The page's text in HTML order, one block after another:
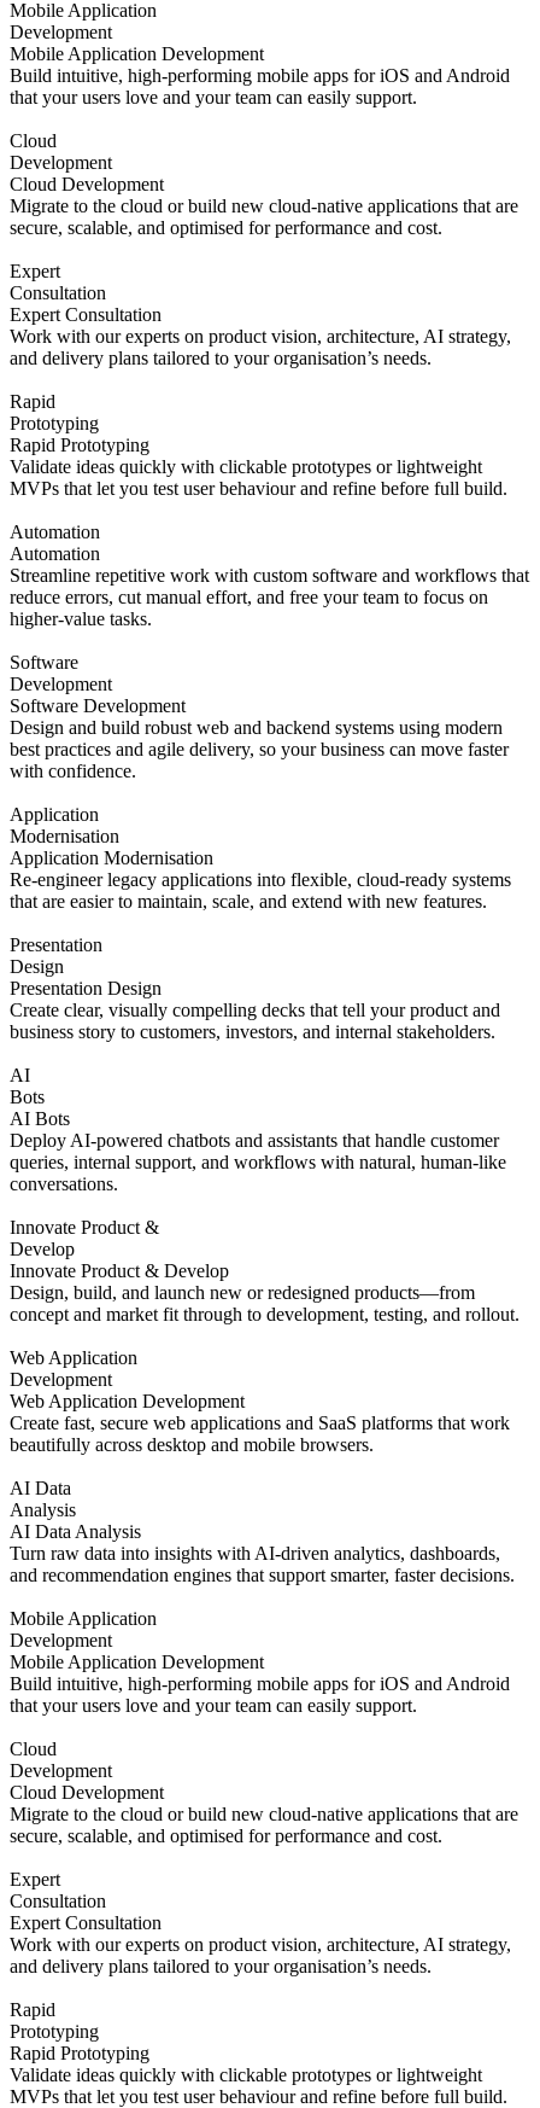
Mobile Application
Development
Mobile Application Development
Build intuitive, high-performing mobile apps for iOS and Android
that your users love and your team can easily support.
Cloud
Development
Cloud Development
Migrate to the cloud or build new cloud-native applications that are
secure, scalable, and optimised for performance and cost.
Expert
Consultation
Expert Consultation
Work with our experts on product vision, architecture, AI strategy,
and delivery plans tailored to your organisation’s needs.
Rapid
Prototyping
Rapid Prototyping
Validate ideas quickly with clickable prototypes or lightweight
MVPs that let you test user behaviour and refine before full build.
Automation
Automation
Streamline repetitive work with custom software and workflows that
reduce errors, cut manual effort, and free your team to focus on
higher-value tasks.
Software
Development
Software Development
Design and build robust web and backend systems using modern
best practices and agile delivery, so your business can move faster
with confidence.
Application
Modernisation
Application Modernisation
Re-engineer legacy applications into flexible, cloud-ready systems
that are easier to maintain, scale, and extend with new features.
Presentation
Design
Presentation Design
Create clear, visually compelling decks that tell your product and
business story to customers, investors, and internal stakeholders.
AI
Bots
AI Bots
Deploy AI-powered chatbots and assistants that handle customer
queries, internal support, and workflows with natural, human-like
conversations.
Innovate Product &
Develop
Innovate Product & Develop
Design, build, and launch new or redesigned products—from
concept and market fit through to development, testing, and rollout.
Web Application
Development
Web Application Development
Create fast, secure web applications and SaaS platforms that work
beautifully across desktop and mobile browsers.
AI Data
Analysis
AI Data Analysis
Turn raw data into insights with AI-driven analytics, dashboards,
and recommendation engines that support smarter, faster decisions.
Mobile Application
Development
Mobile Application Development
Build intuitive, high-performing mobile apps for iOS and Android
that your users love and your team can easily support.
Cloud
Development
Cloud Development
Migrate to the cloud or build new cloud-native applications that are
secure, scalable, and optimised for performance and cost.
Expert
Consultation
Expert Consultation
Work with our experts on product vision, architecture, AI strategy,
and delivery plans tailored to your organisation’s needs.
Rapid
Prototyping
Rapid Prototyping
Validate ideas quickly with clickable prototypes or lightweight
MVPs that let you test user behaviour and refine before full build.